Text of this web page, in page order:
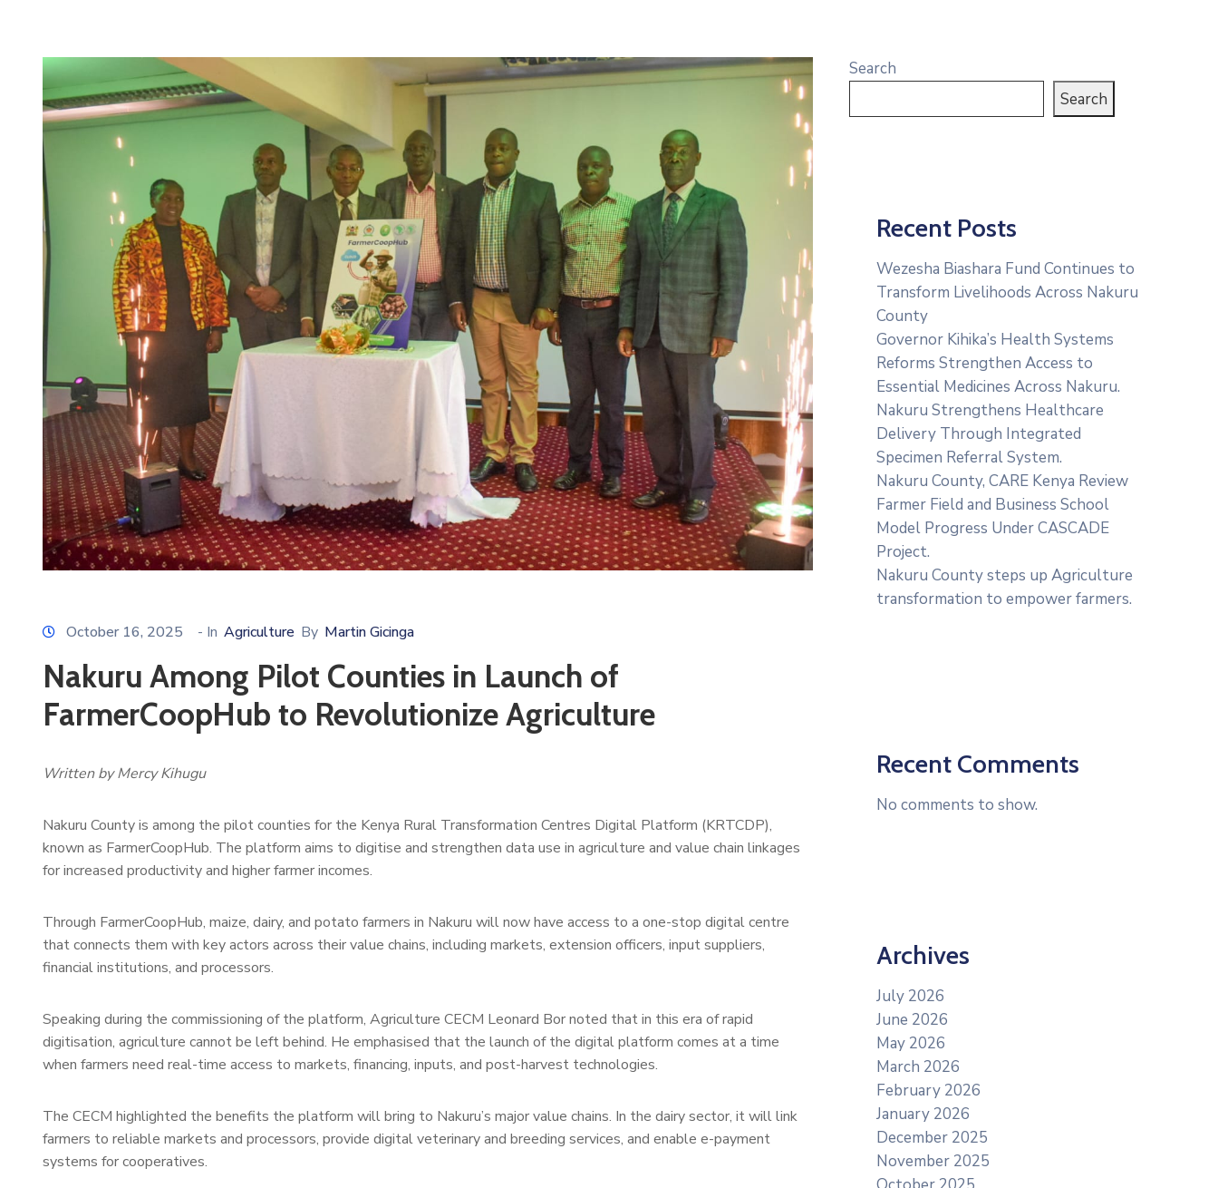
October 16, 2025 - In Agriculture By Martin Gicinga
Nakuru Among Pilot Counties in Launch of
FarmerCoopHub to Revolutionize Agriculture
Written by Mercy Kihugu
Nakuru County is among the pilot counties for the Kenya Rural Transformation Centres Digital Platform (KRTCDP),
known as FarmerCoopHub. The platform aims to digitise and strengthen data use in agriculture and value chain linkages
for increased productivity and higher farmer incomes.
Through FarmerCoopHub, maize, dairy, and potato farmers in Nakuru will now have access to a one-stop digital centre
that connects them with key actors across their value chains, including markets, extension officers, input suppliers,
financial institutions, and processors.
Speaking during the commissioning of the platform, Agriculture CECM Leonard Bor noted that in this era of rapid
digitisation, agriculture cannot be left behind. He emphasised that the launch of the digital platform comes at a time
when farmers need real-time access to markets, financing, inputs, and post-harvest technologies.
The CECM highlighted the benefits the platform will bring to Nakuru’s major value chains. In the dairy sector, it will link
farmers to reliable markets and processors, provide digital veterinary and breeding services, and enable e-payment
systems for cooperatives.
Search
Search
Recent Posts
Wezesha Biashara Fund Continues to
Transform Livelihoods Across Nakuru
County
Governor Kihika’s Health Systems
Reforms Strengthen Access to
Essential Medicines Across Nakuru.
Nakuru Strengthens Healthcare
Delivery Through Integrated
Specimen Referral System.
‎Nakuru County, CARE Kenya Review
Farmer Field and Business School
Model Progress Under CASCADE
Project‎‎.
Nakuru County steps up Agriculture
transformation to empower farmers.
Recent Comments
No comments to show.
Archives
July 2026
June 2026
May 2026
March 2026
February 2026
January 2026
December 2025
November 2025